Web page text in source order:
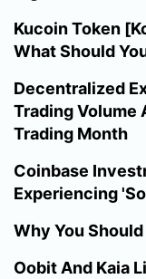
Kucoin Token
What Should
Decentralized
Trading Volume
Trading Month
Coinbase
Experiencing
Why You
Oobit And Kaia